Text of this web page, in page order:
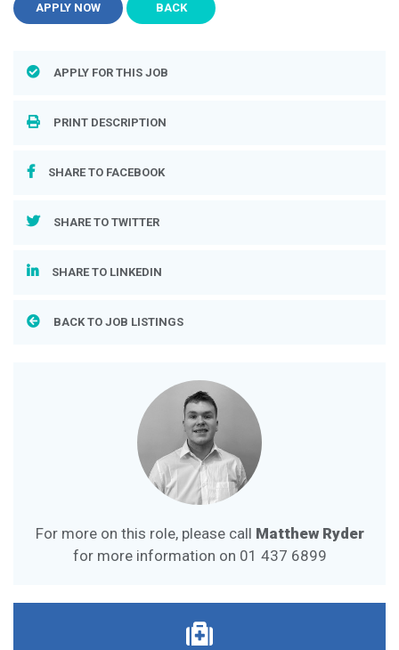
APPLY NOW BACK
APPLY FOR THIS JOB
PRINT DESCRIPTION
SHARE TO FACEBOOK
SHARE TO TWITTER
SHARE TO LINKEDIN
BACK TO JOB LISTINGS
For more on this role, please call Matthew Ryder
for more information on 01 437 6899